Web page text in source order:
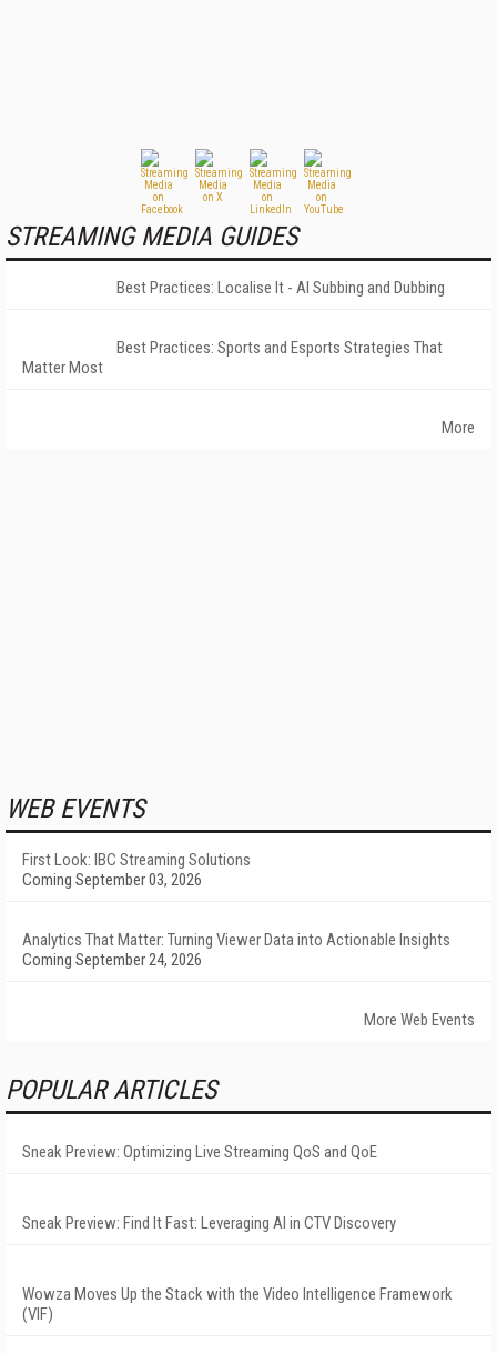
STREAMING MEDIA GUIDES
Best Practices: Localise It - AI Subbing and Dubbing
Best Practices: Sports and Esports Strategies That
Matter Most
More
WEB EVENTS
First Look: IBC Streaming Solutions
Coming September 03, 2026
Analytics That Matter: Turning Viewer Data into Actionable Insights
Coming September 24, 2026
More Web Events
POPULAR ARTICLES
Sneak Preview: Optimizing Live Streaming QoS and QoE
Sneak Preview: Find It Fast: Leveraging AI in CTV Discovery
Wowza Moves Up the Stack with the Video Intelligence Framework
(VIF)